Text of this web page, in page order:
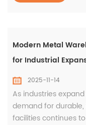
Modern Metal
for Industrial
2025-11-14
As industries
demand for
facilities continues